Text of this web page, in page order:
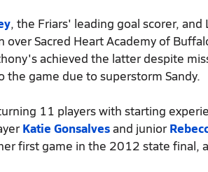
, the Friars' leading goal scorer, and
over Sacred Heart Academy of
achieved the latter despite
the game due to superstorm Sandy.
11 players with starting
Katie Gonsalvesand junior
first game in the 2012 state final,